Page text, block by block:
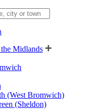
Midlands
(West Bromwich)
(Sheldon)